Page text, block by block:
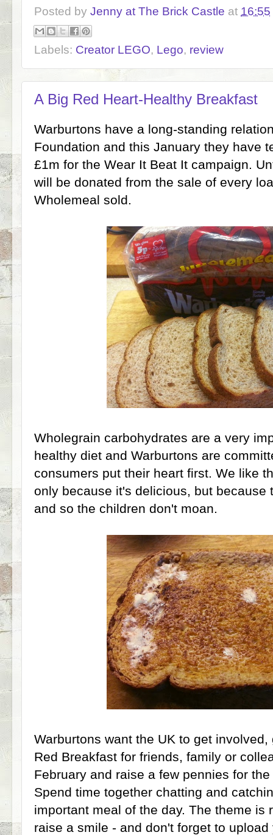
Posted by Jenny at The Brick Castle at 16:55
Labels: Creator LEGO, Lego, review
A Big Red Heart-Healthy Breakfast
Warburtons have a long-standing
Foundation and this January they have
£1m for the Wear It Beat It campaign.
will be donated from the sale of every
Wholemeal sold.
Wholegrain carbohydrates are a very
healthy diet and Warburtons are
consumers put their heart first. We like
only because it's delicious, but because
and so the children don't moan.
Warburtons want the UK to get
Red Breakfast for friends, family or
February and raise a few pennies for
Spend time together chatting and
important meal of the day. The theme is
raise a smile - and don't forget to